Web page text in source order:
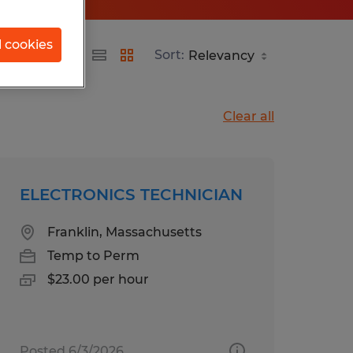
Sort:
Clear all
ELECTRONICS TECHNICIAN
Franklin, Massachusetts
Temp to Perm
$23.00 per hour
cookies